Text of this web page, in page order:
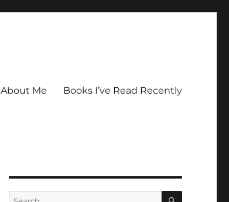
About Me Books I’ve Read Recently
Search
SEARCH